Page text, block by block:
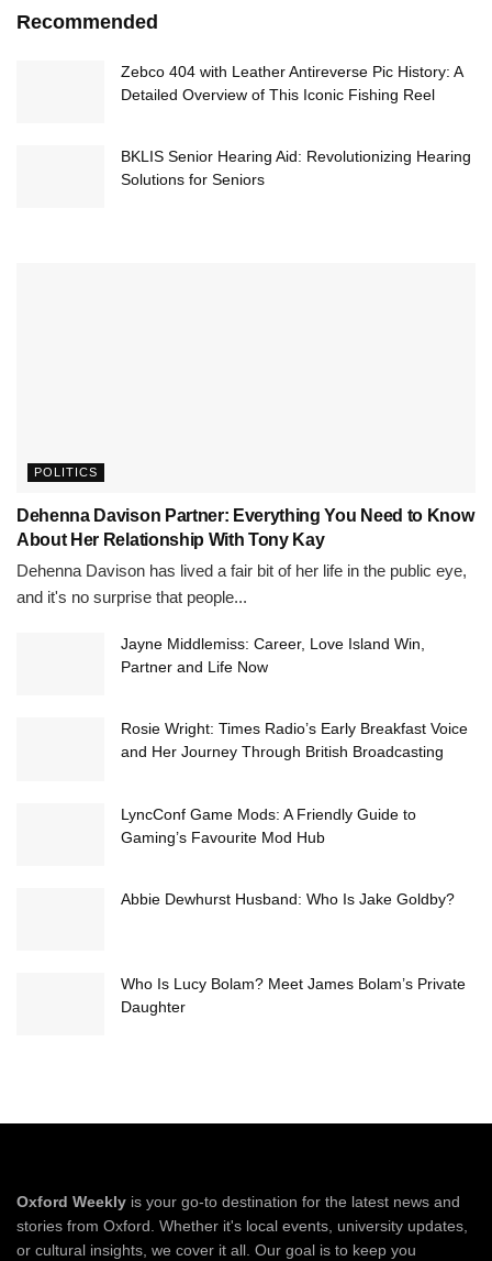
Recommended
Zebco 404 with Leather Antireverse Pic History: A
Detailed Overview of This Iconic Fishing Reel
BKLIS Senior Hearing Aid: Revolutionizing Hearing
Solutions for Seniors
POLITICS
Dehenna Davison Partner: Everything You Need to Know
About Her Relationship With Tony Kay
Dehenna Davison has lived a fair bit of her life in the public eye,
and it's no surprise that people...
Jayne Middlemiss: Career, Love Island Win,
Partner and Life Now
Rosie Wright: Times Radio’s Early Breakfast Voice
and Her Journey Through British Broadcasting
LyncConf Game Mods: A Friendly Guide to
Gaming’s Favourite Mod Hub
Abbie Dewhurst Husband: Who Is Jake Goldby?
Who Is Lucy Bolam? Meet James Bolam’s Private
Daughter
Oxford Weekly is your go-to destination for the latest news and
stories from Oxford. Whether it's local events, university updates,
or cultural insights, we cover it all. Our goal is to keep you